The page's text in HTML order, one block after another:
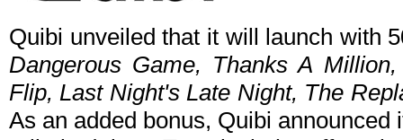
Quibi unveiled that it will launch with
Dangerous Game, Thanks A
Flip, Last Night's Late Night, The
As an added bonus, Quibi